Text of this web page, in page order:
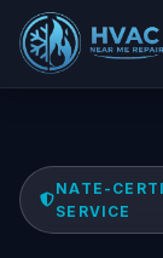
NATE-
SERVICE